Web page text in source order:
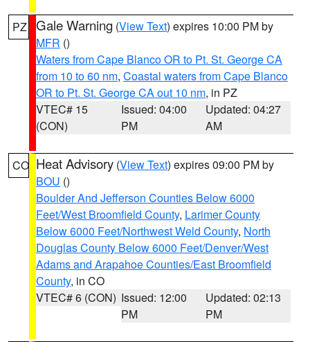
PZ Gale Warning (View Text) expires 10:00 PM by
MFR ()
Waters from Cape Blanco OR to Pt. St. George CA
from 10 to 60 nm, Coastal waters from Cape Blanco
OR to Pt. St. George CA out 10 nm, in PZ
VTEC# 15
(CON)
Issued: 04:00
PM
Updated: 04:27
AM
CO Heat Advisory (View Text) expires 09:00 PM by
BOU ()
Boulder And Jefferson Counties Below 6000
Feet/West Broomfield County, Larimer County
Below 6000 Feet/Northwest Weld County, North
Douglas County Below 6000 Feet/Denver/West
Adams and Arapahoe Counties/East Broomfield
County, in CO
VTEC# 6 (CON) Issued: 12:00
PM
Updated: 02:13
PM